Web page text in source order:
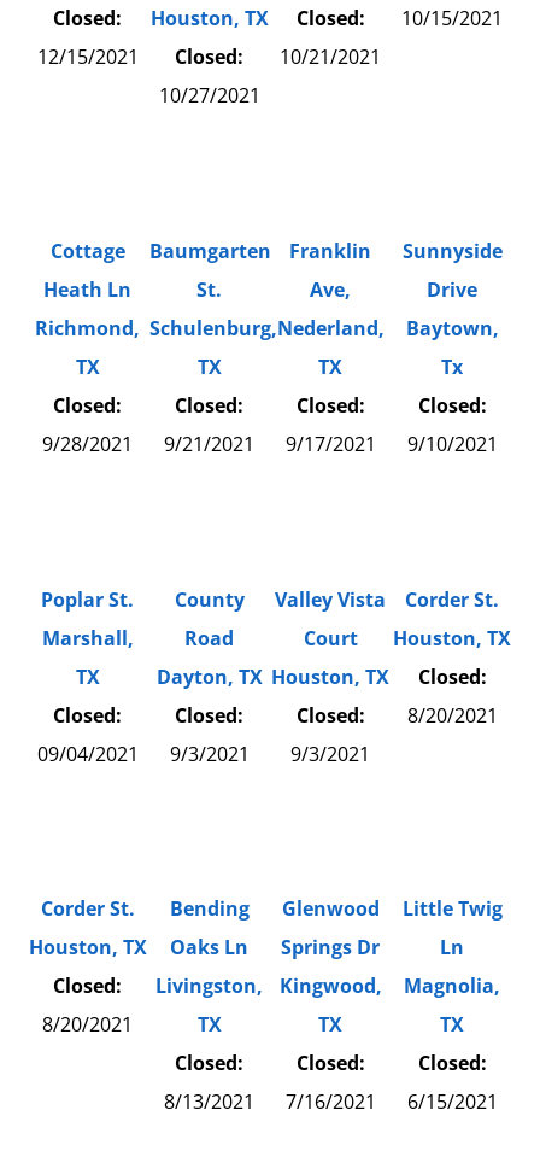
Closed:
12/15/2021
Houston, TX
Closed:
10/27/2021
Closed:
10/21/2021
10/15/2021
Cottage
Heath Ln
Richmond,
TX
Closed:
9/28/2021
Baumgarten
St.
Schulenburg,
TX
Closed:
9/21/2021
Franklin
Ave,
Nederland,
TX
Closed:
9/17/2021
Sunnyside
Drive
Baytown,
Tx
Closed:
9/10/2021
Poplar St.
Marshall,
TX
Closed:
09/04/2021
County
Road
Dayton, TX
Closed:
9/3/2021
Valley Vista
Court
Houston, TX
Closed:
9/3/2021
Corder St.
Houston, TX
Closed:
8/20/2021
Corder St.
Houston, TX
Closed:
8/20/2021
Bending
Oaks Ln
Livingston,
TX
Closed:
8/13/2021
Glenwood
Springs Dr
Kingwood,
TX
Closed:
7/16/2021
Little Twig
Ln
Magnolia,
TX
Closed:
6/15/2021